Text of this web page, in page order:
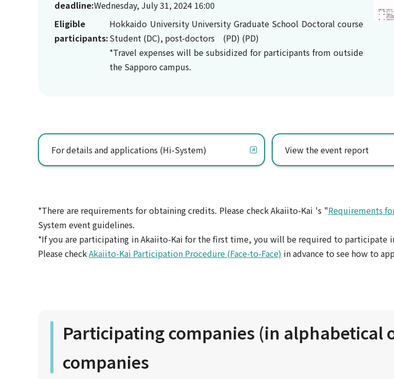
deadline:Wednesday, July 31, 2024 16:00
Eligible
participants:
Hokkaido University University Graduate School Doctoral course
Student (DC), post-doctors (PD) (PD)
*Travel expenses will be subsidized for participants from outside
the Sapporo campus.
For details and applications (Hi-System) View the event report
*There are requirements for obtaining credits. Please check Akaiito-Kai 's "Requirements
System event guidelines.
*If you are participating in Akaiito-Kai for the first time, you will be required to participate
Please checkAkaiito-Kai Participation Procedure (Face-to-Face) in advance to see how to
Participating companies (in alphabetical
companies